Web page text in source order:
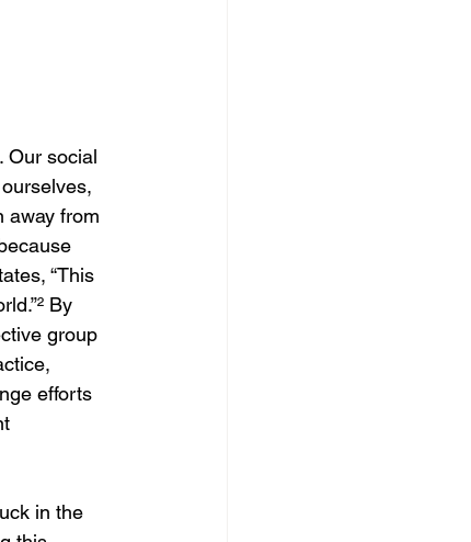
Our social
away from
“This
² By
group
efforts
in the